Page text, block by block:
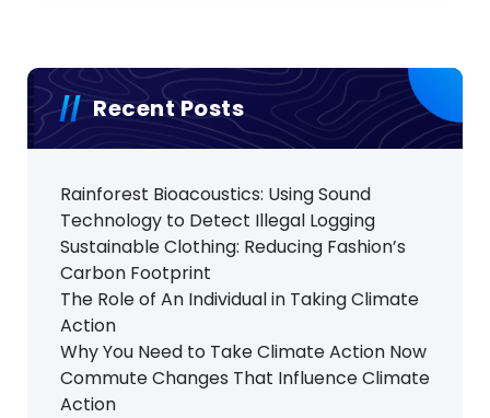
Recent Posts
Rainforest Bioacoustics: Using Sound
Technology to Detect Illegal Logging
Sustainable Clothing: Reducing Fashion’s
Carbon Footprint
The Role of An Individual in Taking Climate
Action
Why You Need to Take Climate Action Now
Commute Changes That Influence Climate
Action